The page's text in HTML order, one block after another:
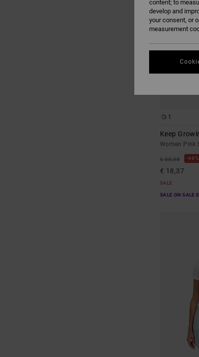
1
Keep
Women Pink
€ 35,00 48%
€ 18,37
SALE
SALE ON SALE
content; to
develop and
your consent, or
measurement